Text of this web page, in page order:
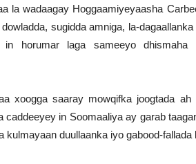
la wadaagay Hoggaamiyeyaasha
dowladda, sugidda amniga, la-
horumar laga sameeyo dhismaha
xoogga saaray mowqifka joogtada
caddeeyey in Soomaaliya ay garab
kulmayaan duullaanka iyo gabood-